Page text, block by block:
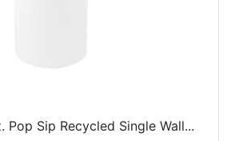
Pop Sip Recycled Single Wall...